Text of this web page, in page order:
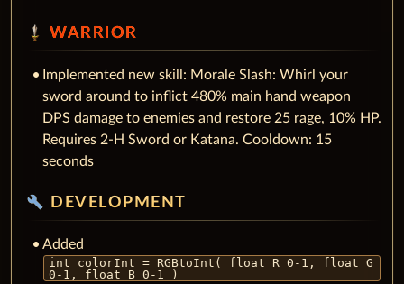
WARRIOR
Implemented new skill: Morale Slash: Whirl your
sword around to inflict 480% main hand weapon
DPS damage to enemies and restore 25 rage, 10% HP.
Requires 2-H Sword or Katana. Cooldown: 15
seconds
build DEVELOPMENT
Added
int colorInt = RGBtoInt( float R 0-1, float G
0-1, float B 0-1 )